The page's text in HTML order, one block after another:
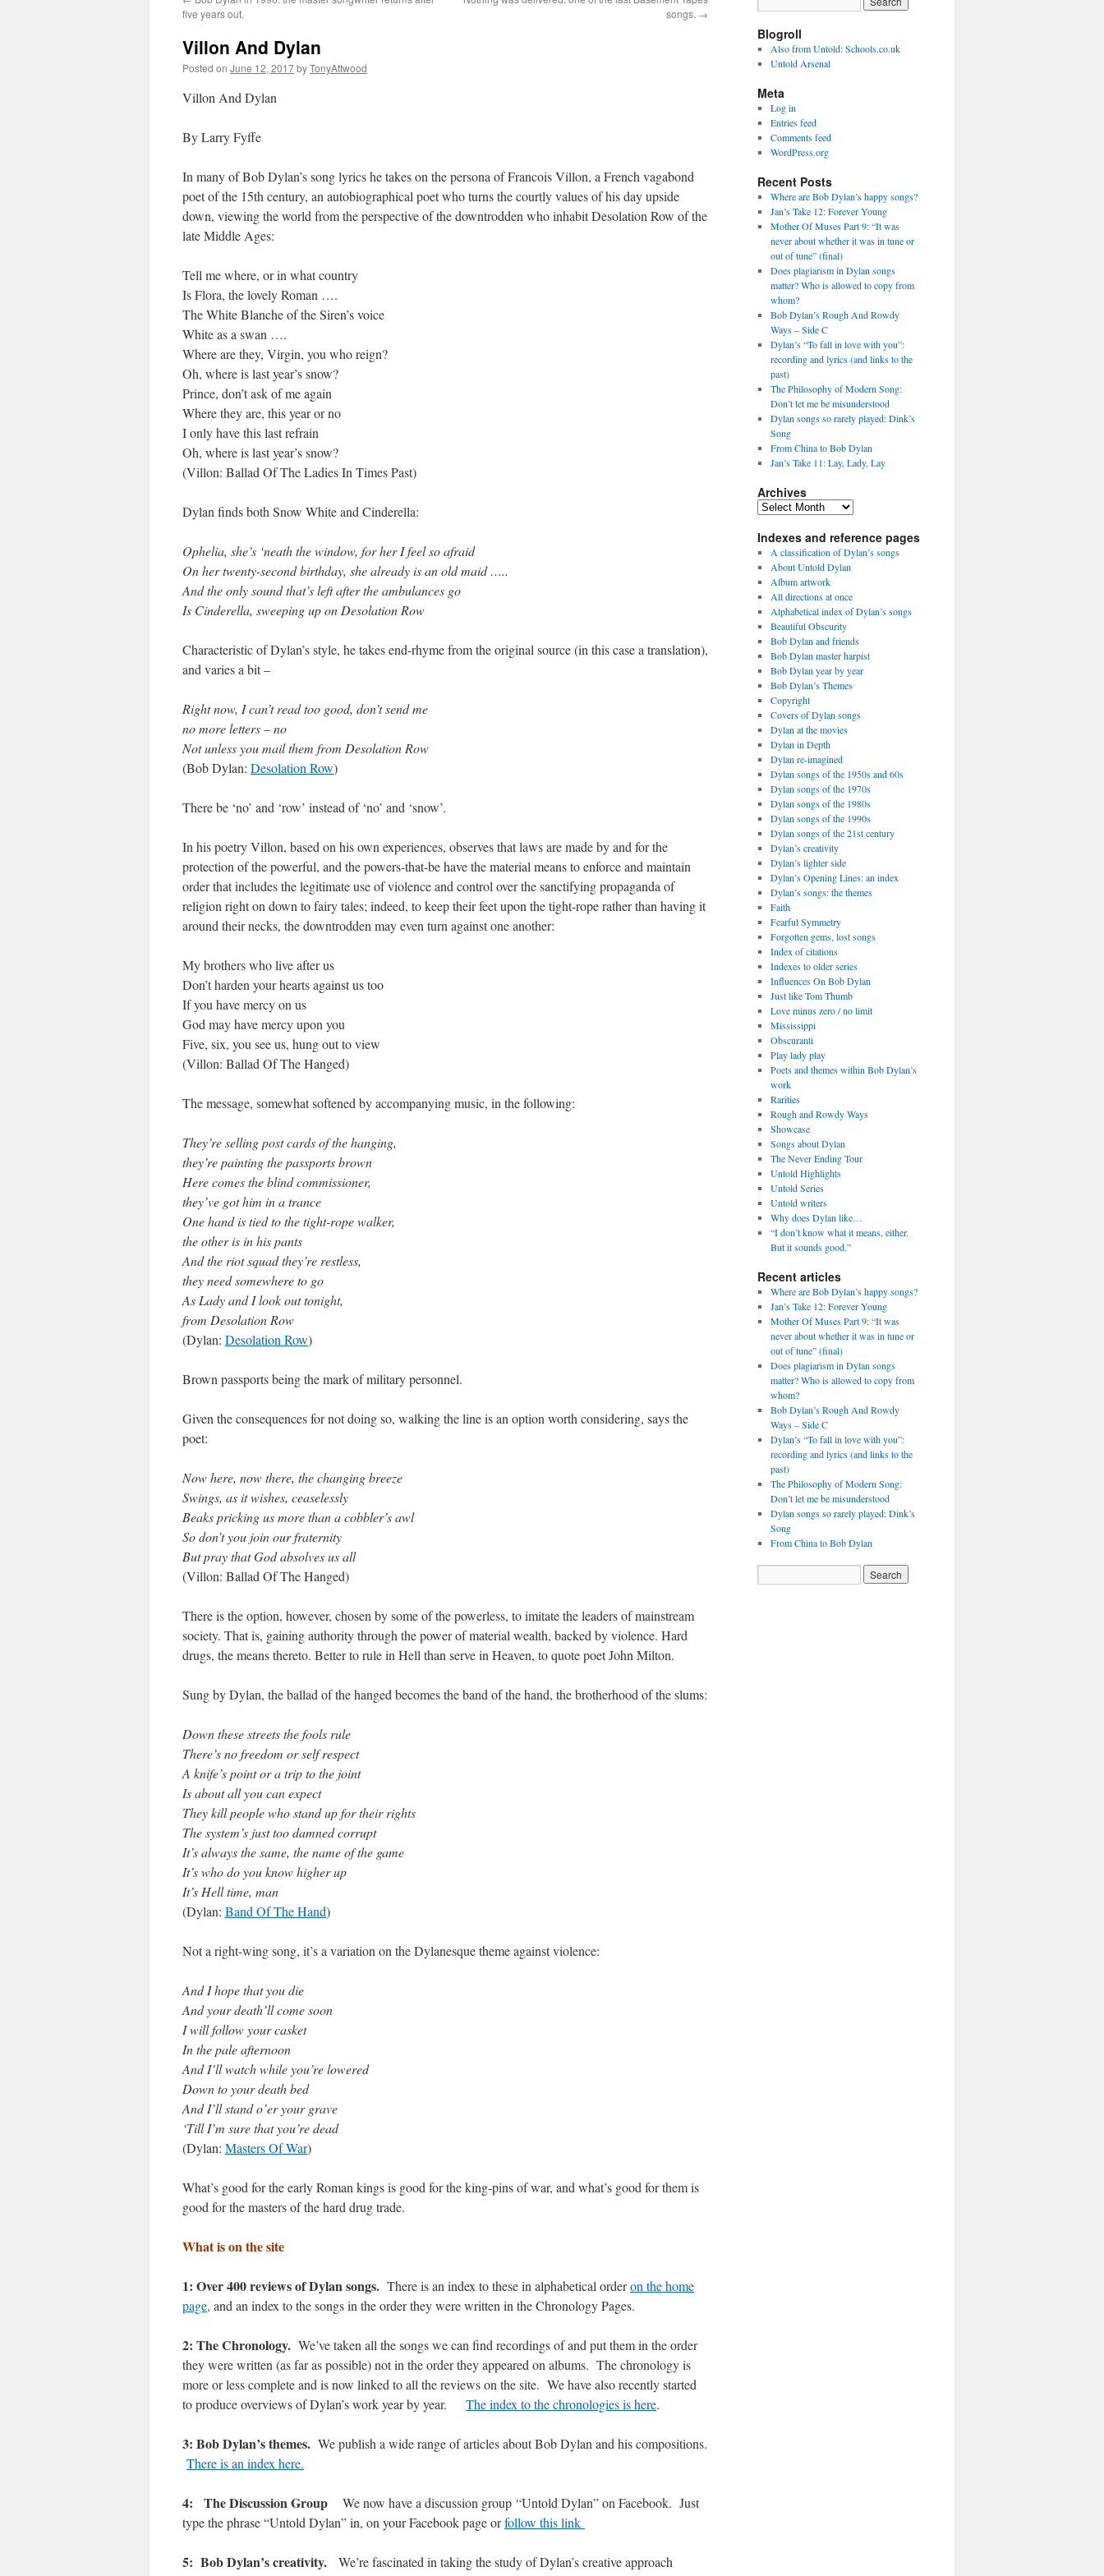
five years out.
songs. →
Villon And Dylan
Posted on June 12, 2017byTonyAttwood
Villon And Dylan
By Larry Fyffe
In many of Bob Dylan’s song lyrics he takes on the persona of Francois Villon, a French vagabond
poet of the 15th century, an autobiographical poet who turns the courtly values of his day upside
down, viewing the world from the perspective of the downtrodden who inhabit Desolation Row of the
late Middle Ages:
Tell me where, or in what country
Is Flora, the lovely Roman ….
The White Blanche of the Siren’s voice
White as a swan ….
Where are they, Virgin, you who reign?
Oh, where is last year’s snow?
Prince, don’t ask of me again
Where they are, this year or no
I only have this last refrain
Oh, where is last year’s snow?
(Villon: Ballad Of The Ladies In Times Past)
Dylan finds both Snow White and Cinderella:
Ophelia, she’s ‘neath the window, for her I feel so afraid
On her twenty-second birthday, she already is an old maid …..
And the only sound that’s left after the ambulances go
Is Cinderella, sweeping up on Desolation Row
Characteristic of Dylan’s style, he takes end-rhyme from the original source (in this case a translation),
and varies a bit –
Right now, I can’t read too good, don’t send me
no more letters – no
Not unless you mail them from Desolation Row
(Bob Dylan: Desolation Row)
There be ‘no’ and ‘row’ instead of ‘no’ and ‘snow’.
In his poetry Villon, based on his own experiences, observes that laws are made by and for the
protection of the powerful, and the powers-that-be have the material means to enforce and maintain
order that includes the legitimate use of violence and control over the sanctifying propaganda of
religion right on down to fairy tales; indeed, to keep their feet upon the tight-rope rather than having it
around their necks, the downtrodden may even turn against one another:
My brothers who live after us
Don’t harden your hearts against us too
If you have mercy on us
God may have mercy upon you
Five, six, you see us, hung out to view
(Villon: Ballad Of The Hanged)
The message, somewhat softened by accompanying music, in the following:
They’re selling post cards of the hanging,
they’re painting the passports brown
Here comes the blind commissioner,
they’ve got him in a trance
One hand is tied to the tight-rope walker,
the other is in his pants
And the riot squad they’re restless,
they need somewhere to go
As Lady and I look out tonight,
from Desolation Row
(Dylan: Desolation Row)
Brown passports being the mark of military personnel.
Given the consequences for not doing so, walking the line is an option worth considering, says the
poet:
Now here, now there, the changing breeze
Swings, as it wishes, ceaselessly
Beaks pricking us more than a cobbler’s awl
So don’t you join our fraternity
But pray that God absolves us all
(Villon: Ballad Of The Hanged)
There is the option, however, chosen by some of the powerless, to imitate the leaders of mainstream
society. That is, gaining authority through the power of material wealth, backed by violence. Hard
drugs, the means thereto. Better to rule in Hell than serve in Heaven, to quote poet John Milton.
Sung by Dylan, the ballad of the hanged becomes the band of the hand, the brotherhood of the slums:
Down these streets the fools rule
There’s no freedom or self respect
A knife’s point or a trip to the joint
Is about all you can expect
They kill people who stand up for their rights
The system’s just too damned corrupt
It’s always the same, the name of the game
It’s who do you know higher up
It’s Hell time, man
(Dylan: Band Of The Hand)
Not a right-wing song, it’s a variation on the Dylanesque theme against violence:
And I hope that you die
And your death’ll come soon
I will follow your casket
In the pale afternoon
And I’ll watch while you’re lowered
Down to your death bed
And I’ll stand o’er your grave
‘Till I’m sure that you’re dead
(Dylan: Masters Of War)
What’s good for the early Roman kings is good for the king-pins of war, and what’s good for them is
good for the masters of the hard drug trade.
What is on the site
1: Over 400 reviews of Dylan songs. There is an index to these in alphabetical orderon the home
page, and an index to the songs in the order they were written in the Chronology Pages.
2: The Chronology. We’ve taken all the songs we can find recordings of and put them in the order
they were written (as far as possible) not in the order they appeared on albums. The chronology is
more or less complete and is now linked to all the reviews on the site. We have also recently started
to produce overviews of Dylan’s work year by year. The index to the chronologies is here.
3: Bob Dylan’s themes. We publish a wide range of articles about Bob Dylan and his compositions.
There is an index here.
4: The Discussion Group We now have a discussion group “Untold Dylan” on Facebook. Just
type the phrase “Untold Dylan” in, on your Facebook page orfollow this link
5: Bob Dylan’s creativity. We’re fascinated in taking the study of Dylan’s creative approach
Blogroll
Also from Untold: Schools.co.uk
Untold Arsenal
Meta
Log in
Entries feed
Comments feed
WordPress.org
Recent Posts
Where are Bob Dylan’s happy songs?
Jan’s Take 12: Forever Young
Mother Of Muses Part 9: “It was
never about whether it was in tune or
out of tune” (final)
Does plagiarism in Dylan songs
matter? Who is allowed to copy from
whom?
Bob Dylan’s Rough And Rowdy
Ways – Side C
Dylan’s “To fall in love with you”:
recording and lyrics (and links to the
past)
The Philosophy of Modern Song:
Don’t let me be misunderstood
Dylan songs so rarely played: Dink’s
Song
From China to Bob Dylan
Jan’s Take 11: Lay, Lady, Lay
Archives
Archives
Indexes and reference pages
A classification of Dylan’s songs
About Untold Dylan
Album artwork
All directions at once
Alphabetical index of Dylan’s songs
Beautiful Obscurity
Bob Dylan and friends
Bob Dylan master harpist
Bob Dylan year by year
Bob Dylan’s Themes
Copyright
Covers of Dylan songs
Dylan at the movies
Dylan in Depth
Dylan re-imagined
Dylan songs of the 1950s and 60s
Dylan songs of the 1970s
Dylan songs of the 1980s
Dylan songs of the 1990s
Dylan songs of the 21st century
Dylan’s creativity
Dylan’s lighter side
Dylan’s Opening Lines: an index
Dylan’s songs: the themes
Faith
Fearful Symmetry
Forgotten gems, lost songs
Index of citations
Indexes to older series
Influences On Bob Dylan
Just like Tom Thumb
Love minus zero / no limit
Mississippi
Obscuranti
Play lady play
Poets and themes within Bob Dylan’s
work
Rarities
Rough and Rowdy Ways
Showcase
Songs about Dylan
The Never Ending Tour
Untold Highlights
Untold Series
Untold writers
Why does Dylan like…
“I don’t know what it means, either.
But it sounds good.”
Recent articles
Where are Bob Dylan’s happy songs?
Jan’s Take 12: Forever Young
Mother Of Muses Part 9: “It was
never about whether it was in tune or
out of tune” (final)
Does plagiarism in Dylan songs
matter? Who is allowed to copy from
whom?
Bob Dylan’s Rough And Rowdy
Ways – Side C
Dylan’s “To fall in love with you”:
recording and lyrics (and links to the
past)
The Philosophy of Modern Song:
Don’t let me be misunderstood
Dylan songs so rarely played: Dink’s
Song
From China to Bob Dylan